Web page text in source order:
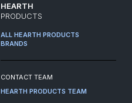
HEARTH
PRODUCTS
ALL HEARTH PRODUCTS
BRANDS
CONTACT TEAM
HEARTH PRODUCTS TEAM